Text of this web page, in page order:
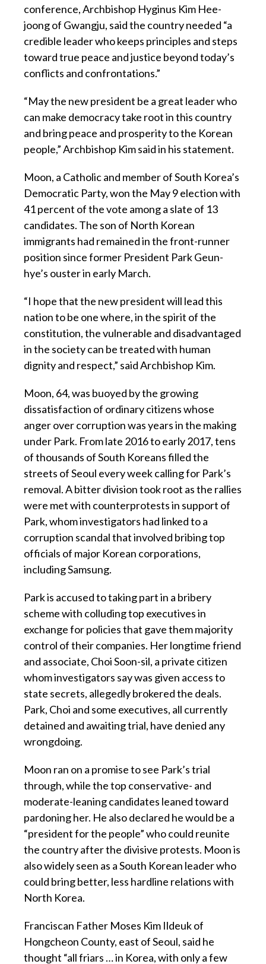
conference, Archbishop Hyginus Kim Hee-
joong of Gwangju, said the country needed “a
credible leader who keeps principles and steps
toward true peace and justice beyond today’s
conflicts and confrontations.”
“May the new president be a great leader who
can make democracy take root in this country
and bring peace and prosperity to the Korean
people,” Archbishop Kim said in his statement.
Moon, a Catholic and member of South Korea’s
Democratic Party, won the May 9 election with
41 percent of the vote among a slate of 13
candidates. The son of North Korean
immigrants had remained in the front-runner
position since former President Park Geun-
hye’s ouster in early March.
“I hope that the new president will lead this
nation to be one where, in the spirit of the
constitution, the vulnerable and disadvantaged
in the society can be treated with human
dignity and respect,” said Archbishop Kim.
Moon, 64, was buoyed by the growing
dissatisfaction of ordinary citizens whose
anger over corruption was years in the making
under Park. From late 2016 to early 2017, tens
of thousands of South Koreans filled the
streets of Seoul every week calling for Park’s
removal. A bitter division took root as the rallies
were met with counterprotests in support of
Park, whom investigators had linked to a
corruption scandal that involved bribing top
officials of major Korean corporations,
including Samsung.
Park is accused to taking part in a bribery
scheme with colluding top executives in
exchange for policies that gave them majority
control of their companies. Her longtime friend
and associate, Choi Soon-sil, a private citizen
whom investigators say was given access to
state secrets, allegedly brokered the deals.
Park, Choi and some executives, all currently
detained and awaiting trial, have denied any
wrongdoing.
Moon ran on a promise to see Park’s trial
through, while the top conservative- and
moderate-leaning candidates leaned toward
pardoning her. He also declared he would be a
“president for the people” who could reunite
the country after the divisive protests. Moon is
also widely seen as a South Korean leader who
could bring better, less hardline relations with
North Korea.
Franciscan Father Moses Kim Ildeuk of
Hongcheon County, east of Seoul, said he
thought “all friars … in Korea, with only a few